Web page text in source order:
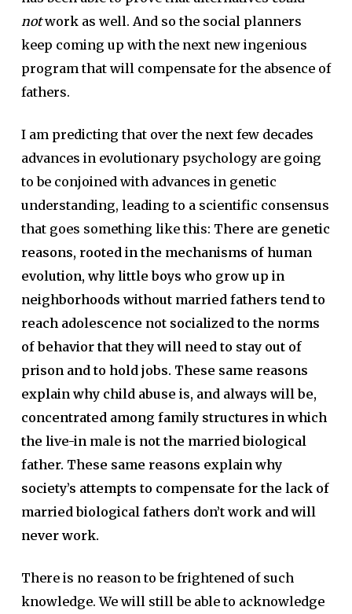
notwork as well. And so the social planners
keep coming up with the next new ingenious
program that will compensate for the absence of
fathers.
I am predicting that over the next few decades
advances in evolutionary psychology are going
to be conjoined with advances in genetic
understanding, leading to a scientific consensus
that goes something like this: There are genetic
reasons, rooted in the mechanisms of human
evolution, why little boys who grow up in
neighborhoods without married fathers tend to
reach adolescence not socialized to the norms
of behavior that they will need to stay out of
prison and to hold jobs. These same reasons
explain why child abuse is, and always will be,
concentrated among family structures in which
the live-in male is not the married biological
father. These same reasons explain why
society’s attempts to compensate for the lack of
married biological fathers don’t work and will
never work.
There is no reason to be frightened of such
knowledge. We will still be able to acknowledge